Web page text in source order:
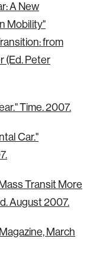
A New
Mobility"
from
(Ed. Peter
Time. 2007.
Car."
Transit More
August 2007.
March